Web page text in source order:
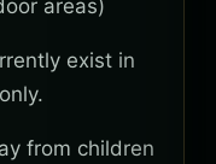
areas)
exist in
from children